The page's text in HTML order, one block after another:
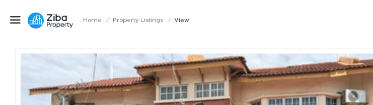
Home / Property Listings / View